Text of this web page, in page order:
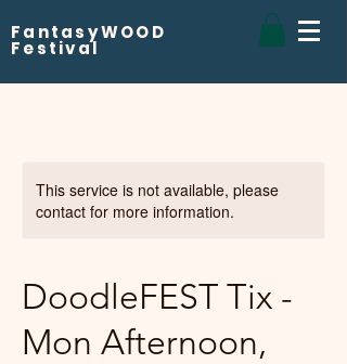
FantasyWOOD
Festival
This service is not available, please
contact for more information.
DoodleFEST Tix -
Mon Afternoon,